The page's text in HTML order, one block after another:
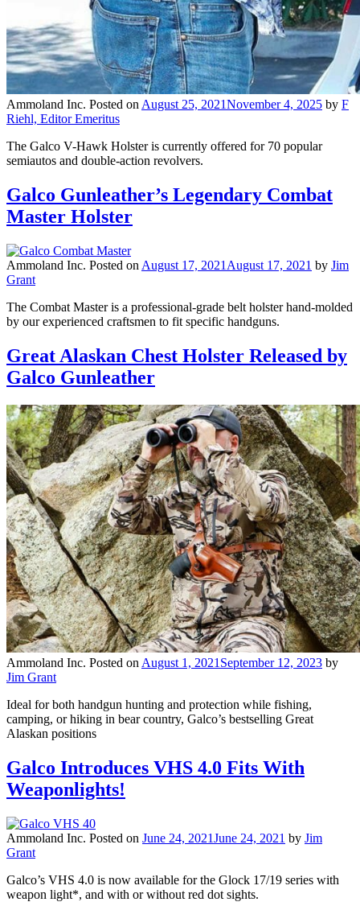
Ammoland Inc. Posted on August 25, 2021November 4, 2025 by F
Riehl, Editor Emeritus
The Galco V-Hawk Holster is currently offered for 70 popular
semiautos and double-action revolvers.
Galco Gunleather’s Legendary Combat
Master Holster
Ammoland Inc. Posted on August 17, 2021 August 17, 2021 by Jim
Grant
The Combat Master is a professional-grade belt holster hand-molded
by our experienced craftsmen to fit specific handguns.
Great Alaskan Chest Holster Released by
Galco Gunleather
Ammoland Inc. Posted on August 1, 2021 September 12, 2023 by
Jim Grant
Ideal for both handgun hunting and protection while fishing,
camping, or hiking in bear country, Galco’s bestselling Great
Alaskan positions
Galco Introduces VHS 4.0 Fits With
Weaponlights!
Ammoland Inc. Posted on June 24, 2021June 24, 2021 by Jim
Grant
Galco’s VHS 4.0 is now available for the Glock 17/19 series with
weapon light*, and with or without red dot sights.